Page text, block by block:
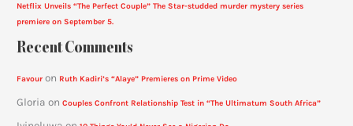
Netflix Unveils “The Perfect Couple” The Star-studded murder mystery series
premiere on September 5.
Recent Comments
Favour on Ruth Kadiri’s “Alaye” Premieres on Prime Video
Gloria onCouples Confront Relationship Test in “The Ultimatum South Africa”